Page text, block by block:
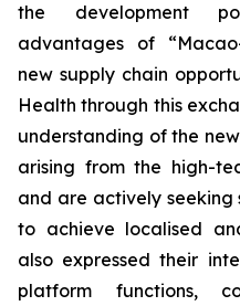
the development
advantages of
new supply chain
Health through this
understanding of the
arising from the high-
and are actively seeking
to achieve localised
also expressed their
platform functions,